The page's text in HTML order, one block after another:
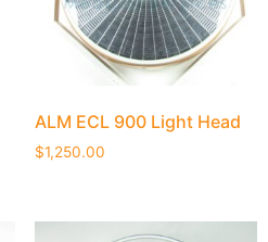
ALM ECL 900 Light Head
$1,250.00